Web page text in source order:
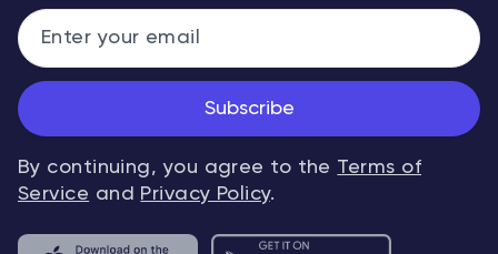
Subscribe
By continuing, you agree to the Terms of
Service and Privacy Policy.